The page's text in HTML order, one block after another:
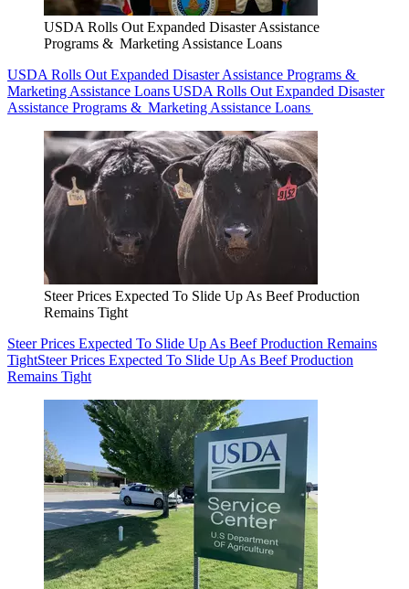
USDA Rolls Out Expanded Disaster Assistance
Programs & Marketing Assistance Loans
USDA Rolls Out Expanded Disaster Assistance Programs &
Marketing Assistance LoansUSDA Rolls Out Expanded Disaster
Assistance Programs & Marketing Assistance Loans
Steer Prices Expected To Slide Up As Beef Production
Remains Tight
Steer Prices Expected To Slide Up As Beef Production Remains
TightSteer Prices Expected To Slide Up As Beef Production
Remains Tight